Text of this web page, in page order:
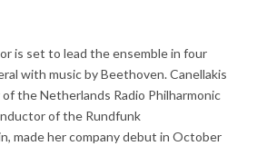
is set to lead the ensemble in four
with music by Beethoven. Canellakis
the Netherlands Radio Philharmonic
of the Rundfunk
made her company debut in October